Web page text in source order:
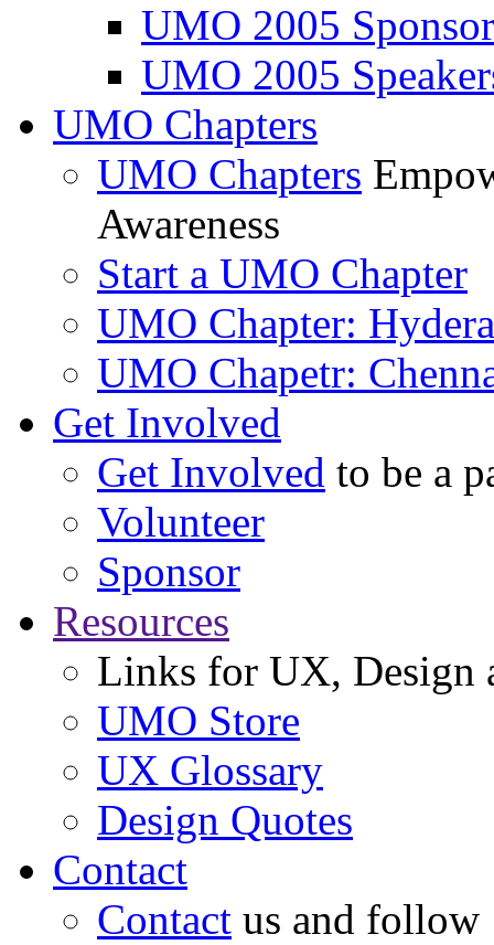
UMO 2005
UMO 2005
UMO Chapters
UMO Chapters
Awareness
Start a UMO Chapter
UMO Chapter:
UMO Chapetr:
Get Involved
Get Involved to be a
Volunteer
Sponsor
Resources
Links for UX, Design
UMO Store
UX Glossary
Design Quotes
Contact
Contact us and follow